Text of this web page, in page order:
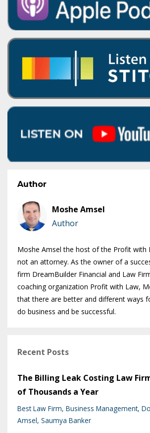
Author
Moshe Amsel
Author
Moshe Amsel the host of the Profit with
not an attorney. As the owner of a
firm DreamBuilder Financial and Law
coaching organization Profit with Law,
that there are better and different ways
do business and be successful.
Recent Posts
The Billing Leak Costing Law
of Thousands a Year
Best Law Firm Business Management
Amsel Saumya Banker